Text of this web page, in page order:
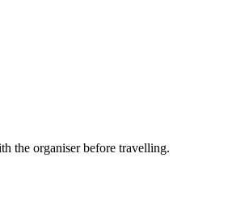
the organiser before travelling.